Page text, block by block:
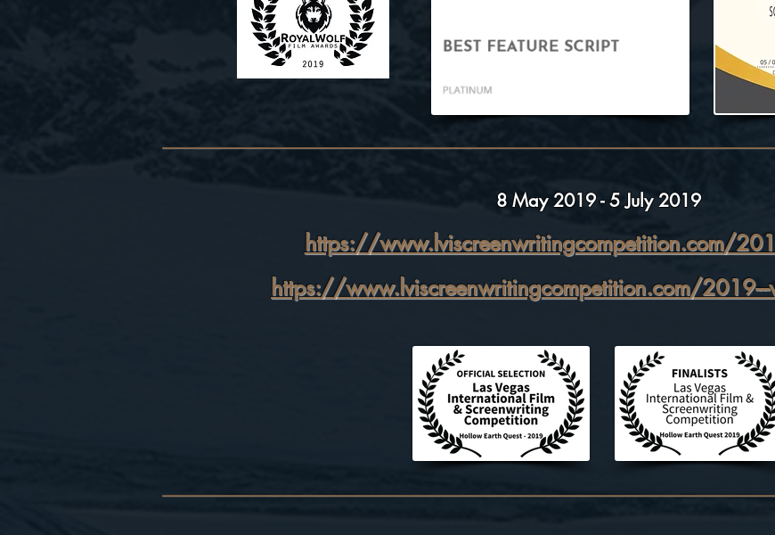
8 May 2019 - 5 July 2019
https://www.lviscreenwritingcompetition.com/
https://www.lviscreenwritingcompetition.com/2019---